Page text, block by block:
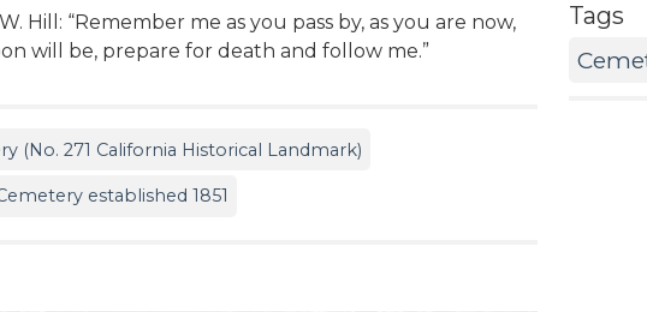
Hill: “Remember me as you pass by, as you are now,
will be, prepare for death and follow me.”
(No. 271 California Historical Landmark)
established 1851
Tags